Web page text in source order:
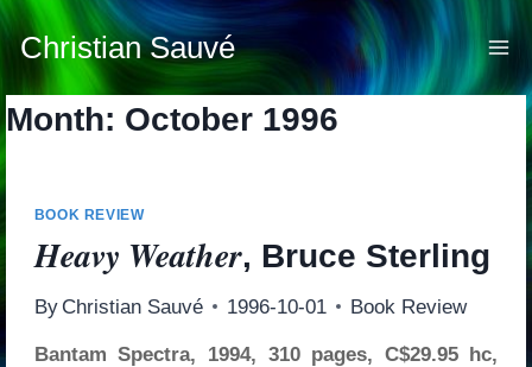
Skip
to Christian Sauvé
Month: October 1996
BOOK REVIEW
Heavy Weather, Bruce Sterling
By Christian Sauvé 1996-10-01 Book Review
Bantam Spectra, 1994, 310 pages, C$29.95 hc,